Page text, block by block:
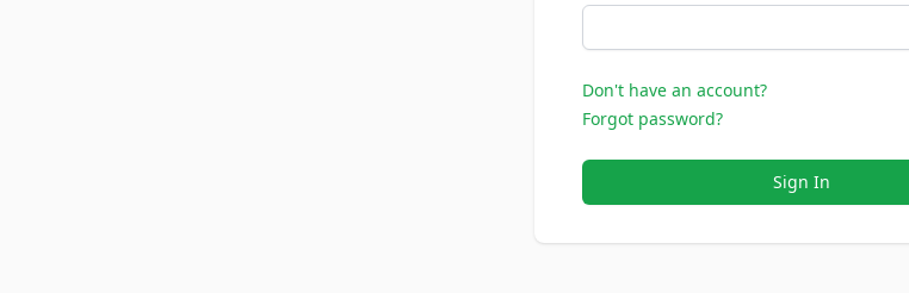
Don't have an account?
Forgot password?
Sign In